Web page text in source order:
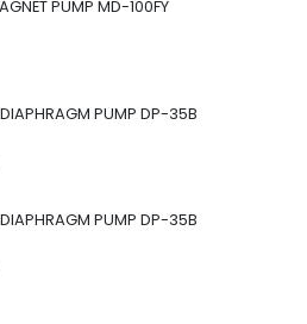
PUMP MD-100FY
PUMP DP-35B
PUMP DP-35B